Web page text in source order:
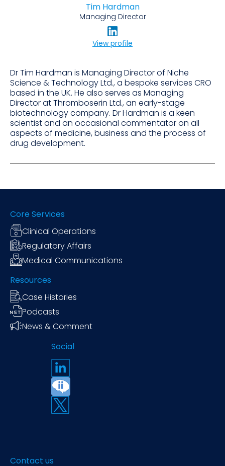
Tim Hardman
Managing Director
View profile
Dr Tim Hardman is Managing Director of Niche
Science & Technology Ltd., a bespoke services CRO
based in the UK. He also serves as Managing
Director at Thromboserin Ltd., an early-stage
biotechnology company. Dr Hardman is a keen
scientist and an occasional commentator on all
aspects of medicine, business and the process of
drug development.
Core Services
Clinical Operations
Regulatory Affairs
Medical Communications
Resources
Case Histories
Podcasts
News & Comment
Social
Contact us